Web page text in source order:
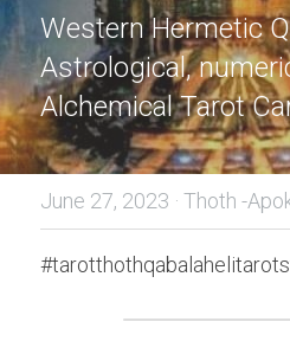
Western Hermetic
Astrological,
Alchemical Tarot
June 27, 2023 · Thoth -